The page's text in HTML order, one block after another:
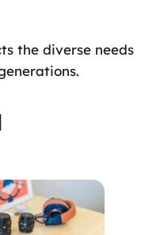
the diverse needs